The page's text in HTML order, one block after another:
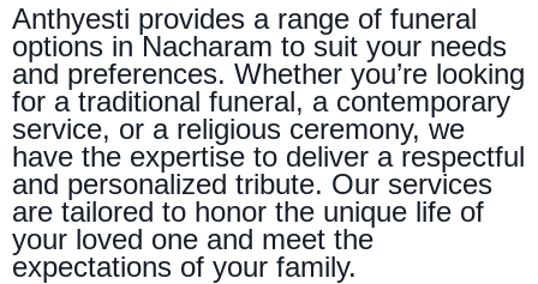
Anthyesti provides a range of funeral
options in Nacharam to suit your needs
and preferences. Whether you’re looking
for a traditional funeral, a contemporary
service, or a religious ceremony, we
have the expertise to deliver a respectful
and personalized tribute. Our services
are tailored to honor the unique life of
your loved one and meet the
expectations of your family.